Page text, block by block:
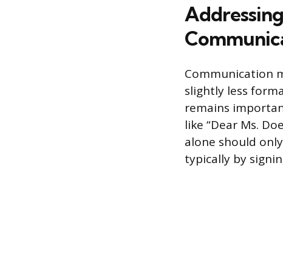
Communication
slightly less
remains
like “Dear Ms.
alone should
typically by